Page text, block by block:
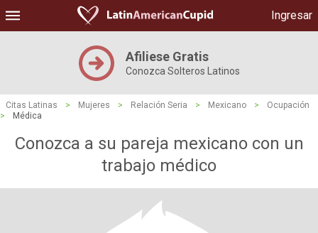
Ingresar
Afiliese Gratis
Conozca Solteros Latinos
Citas Latinas > Mujeres > Relación Seria > Mexicano >
Ocupación
>
Médica
Conozca a su pareja mexicano con un
trabajo médico